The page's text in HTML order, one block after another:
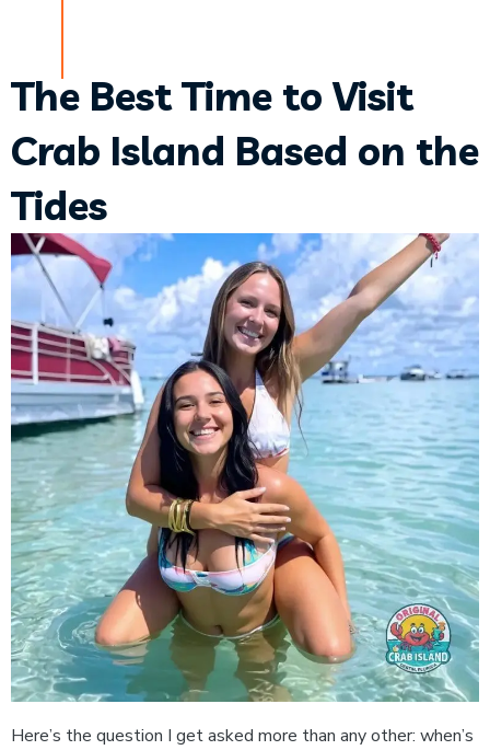
The Best Time to Visit
Crab Island Based on the
Tides
Here’s the question I get asked more than any other: when’s